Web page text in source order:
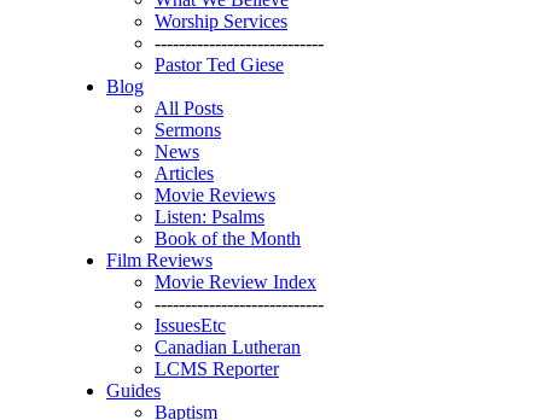
Worship Services
----------------------------
Pastor Ted Giese
Blog
All Posts
Sermons
News
Articles
Movie Reviews
Listen: Psalms
Book of the Month
Film Reviews
Movie Review Index
----------------------------
IssuesEtc
Canadian Lutheran
LCMS Reporter
Guides
Baptism